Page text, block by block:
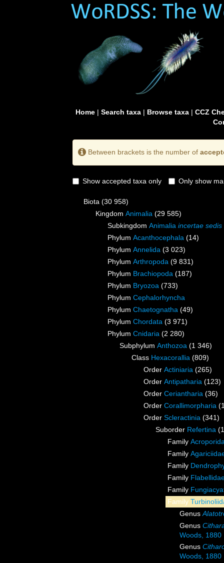
Home| Search taxa| Browse taxa| CCZ
Between brackets is the number of
Show accepted taxa only Only show
Biota (30 958)
Kingdom Animalia (29 585)
Subkingdom Animalia incertae sedis
Phylum Acanthocephala (14)
Phylum Annelida (3 023)
Phylum Arthropoda (9 831)
Phylum Brachiopoda (187)
Phylum Bryozoa (733)
Phylum Cephalorhyncha
Phylum Chaetognatha (49)
Phylum Chordata (3 971)
Phylum Cnidaria (2 280)
Subphylum Anthozoa (1 346)
Class Hexacorallia (809)
Order Actiniaria (265)
Order Antipatharia (123)
Order Ceriantharia (36)
Order Corallimorpharia
Order Scleractinia (341)
Suborder Refertina
Family
Family
Family
Family
Family
Family
Genus
Genus
Woods, 1880
Genus
Woods, 1880